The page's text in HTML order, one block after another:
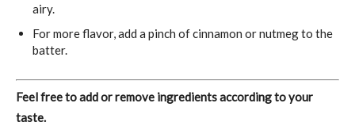
airy.
For more flavor, add a pinch of cinnamon or nutmeg to the
batter.
Feel free to add or remove ingredients according to your
taste.